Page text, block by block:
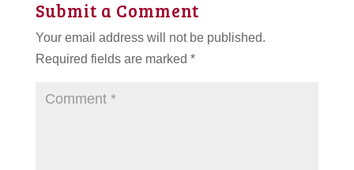
Submit a Comment
Your email address will not be published.
Required fields are marked *